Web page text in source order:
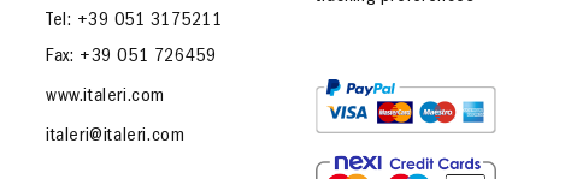
Tel: +39 051 3175211
Fax: +39 051 726459
www.italeri.com
italeri@italeri.com